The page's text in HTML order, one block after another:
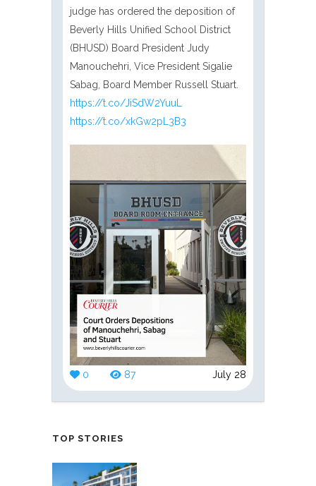
judge has ordered the deposition of
Beverly Hills Unified School District
(BHUSD) Board President Judy
Manouchehri, Vice President Sigalie
Sabag, Board Member Russell Stuart.
https://t.co/JiSdW2YuuL
https://t.co/xkGw2pL3B3
0 87 July 28
TOP STORIES